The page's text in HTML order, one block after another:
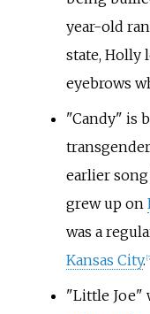
year-old
state, Holly
eyebrows
"Candy" is
earlier song
grew up on
was a
Kansas City. [7
"Little Joe"